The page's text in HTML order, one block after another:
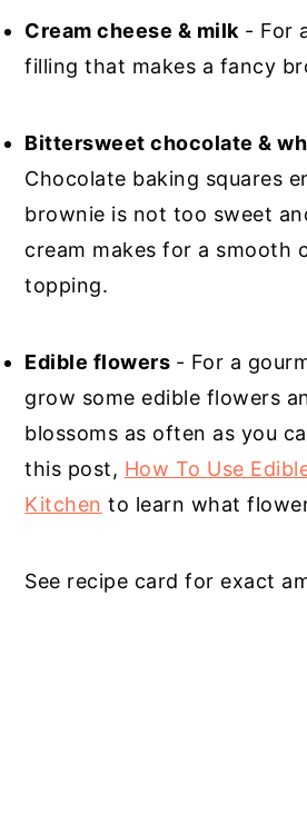
Cream cheese & milk - For
filling that makes a fancy
Bittersweet chocolate &
Chocolate baking squares
brownie is not too sweet
cream makes for a smooth
topping.
Edible flowers - For a
grow some edible flowers
blossoms as often as you
this post, How To Use
Kitchen to learn what
See recipe card for exact